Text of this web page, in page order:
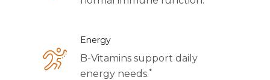
Multivitamin
Energy
B-Vitamins support daily
energy needs.*